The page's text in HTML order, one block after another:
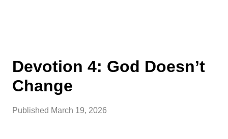
Devotion 4: God Doesn’t
Change
Published March 19, 2026